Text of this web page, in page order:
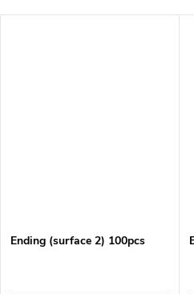
Ending (surface 2) 100pcs